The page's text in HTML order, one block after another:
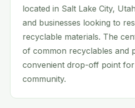
located in Salt Lake City,
and businesses looking to
recyclable materials. The
of common recyclables and
convenient drop-off point
community.